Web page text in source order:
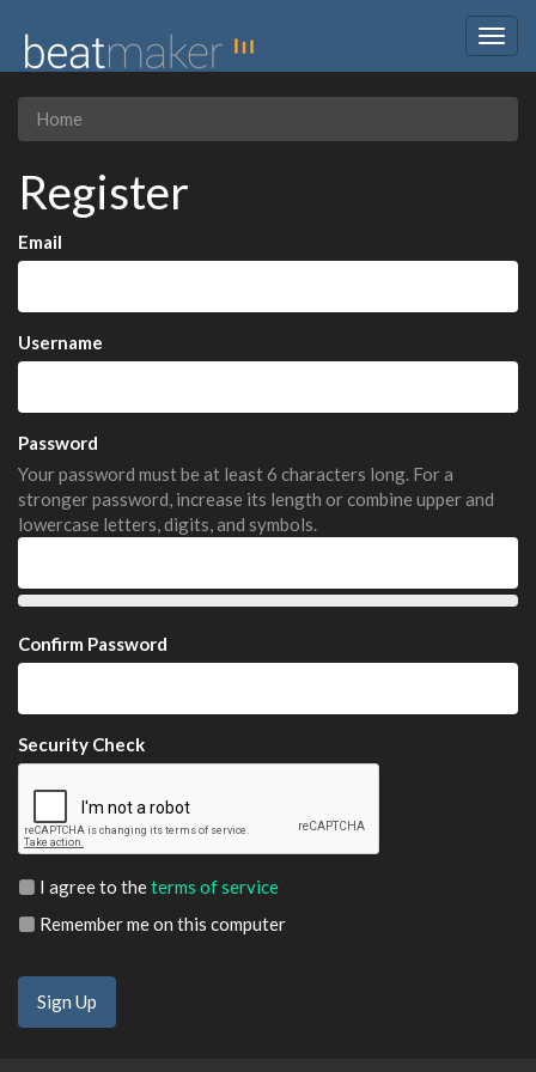
Home
Register
Email
Username
Password
Your password must be at least 6 characters long. For a
stronger password, increase its length or combine upper and
lowercase letters, digits, and symbols.
Confirm Password
Security Check
I agree to theterms of service
Remember me on this computer